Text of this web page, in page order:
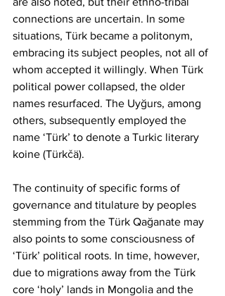
connections are uncertain. In some
situations, Türk became a politonym,
embracing its subject peoples, not all of
whom accepted it willingly. When Türk
political power collapsed, the older
names resurfaced. The Uyğurs, among
others, subsequently employed the
name ‘Türk’ to denote a Turkic literary
koine (Türkčä).
The continuity of specific forms of
governance and titulature by peoples
stemming from the Türk Qağanate may
also points to some consciousness of
‘Türk’ political roots. In time, however,
due to migrations away from the Türk
core ‘holy’ lands in Mongolia and the